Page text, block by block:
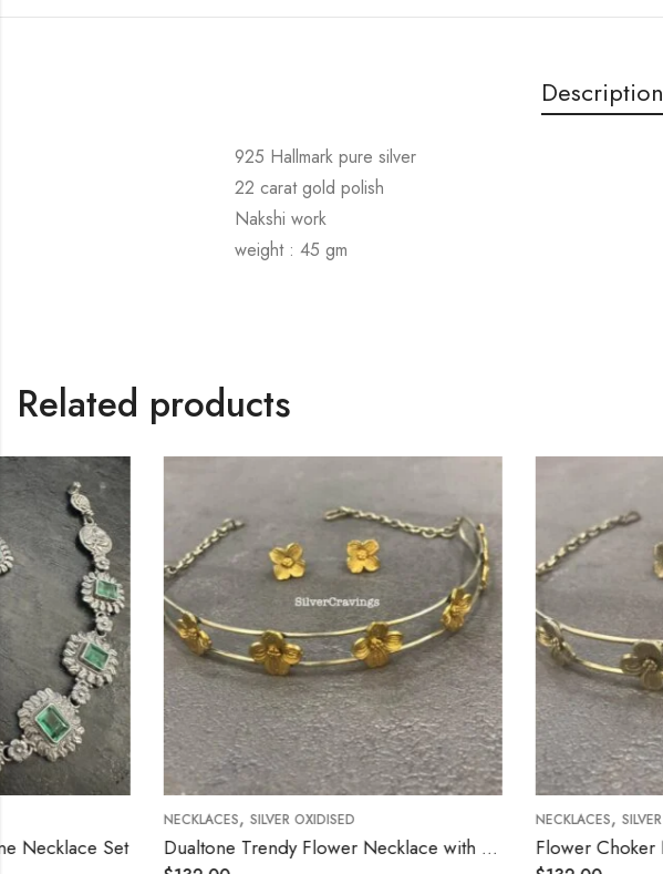
Description
925 Hallmark pure silver
22 carat gold polish
Nakshi work
weight : 45 gm
Related products
SILVER OXIDISED
Dualtone Trendy Flower Necklace with Stud
SILVER OXIDISED
Flower Choker Necklace